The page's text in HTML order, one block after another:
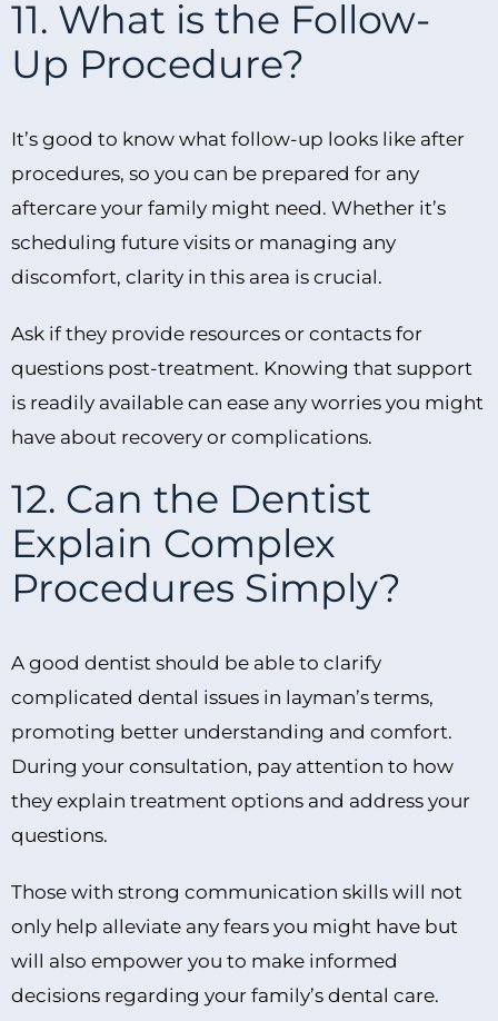
11. What is the Follow-
Up Procedure?
It’s good to know what follow-up looks like after
procedures, so you can be prepared for any
aftercare your family might need. Whether it’s
scheduling future visits or managing any
discomfort, clarity in this area is crucial.
Ask if they provide resources or contacts for
questions post-treatment. Knowing that support
is readily available can ease any worries you might
have about recovery or complications.
12. Can the Dentist
Explain Complex
Procedures Simply?
A good dentist should be able to clarify
complicated dental issues in layman’s terms,
promoting better understanding and comfort.
During your consultation, pay attention to how
they explain treatment options and address your
questions.
Those with strong communication skills will not
only help alleviate any fears you might have but
will also empower you to make informed
decisions regarding your family’s dental care.